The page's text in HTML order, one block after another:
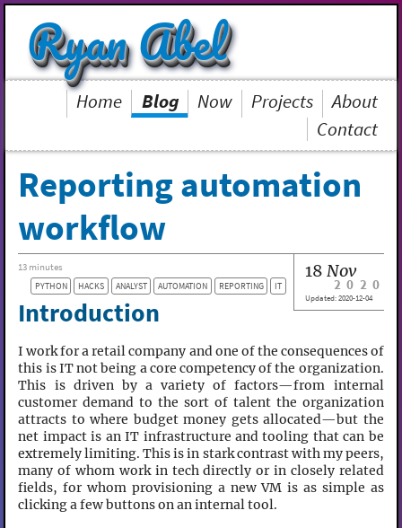
Ryan Abel
Home Blog Now Projects
About
Contact
Reporting automation
workflow
18 Nov
2020
Updated:2020-12-04
13 minutes
IT
REPORTING
AUTOMATION
ANALYST
HACKS
PYTHON
Introduction
I work for a retail company and one of the consequences of
this is IT not being a core competency of the organization.
This is driven by a variety of factors—from internal
customer demand to the sort of talent the organization
attracts to where budget money gets allocated—but the
net impact is an IT infrastructure and tooling that can be
extremely limiting. This is in stark contrast with my peers,
many of whom work in tech directly or in closely related
fields, for whom provisioning a new VM is as simple as
clicking a few buttons on an internal tool.